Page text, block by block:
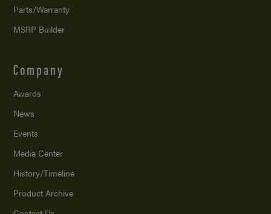
Parts/Warranty
MSRP Builder
Company
Awards
News
Events
Media Center
History/Timeline
Product Archive